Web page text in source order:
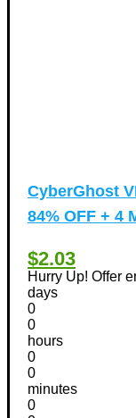
CyberGhost
84% OFF + 4
$2.03
Hurry Up! Offer
days
0
0
hours
0
0
minutes
0